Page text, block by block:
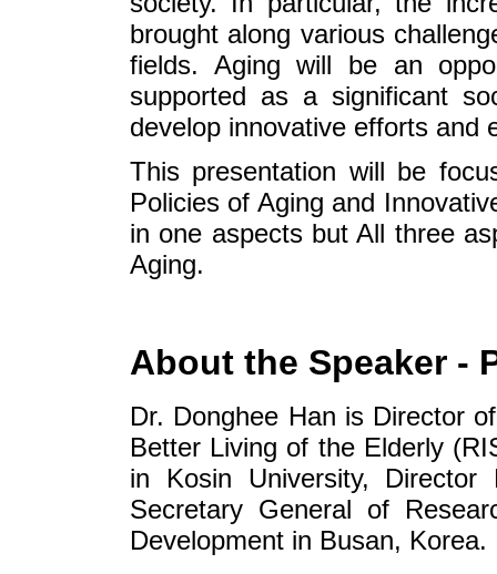
brought along various
fields. Aging will be an
supported as a significant
develop innovative efforts and
This presentation will be
Policies of Aging and
in one aspects but All three
Aging.
About the Speaker -
Dr. Donghee Han is Director
Better Living of the Elderly
in Kosin University,
Secretary General of
Development in Busan, Korea.